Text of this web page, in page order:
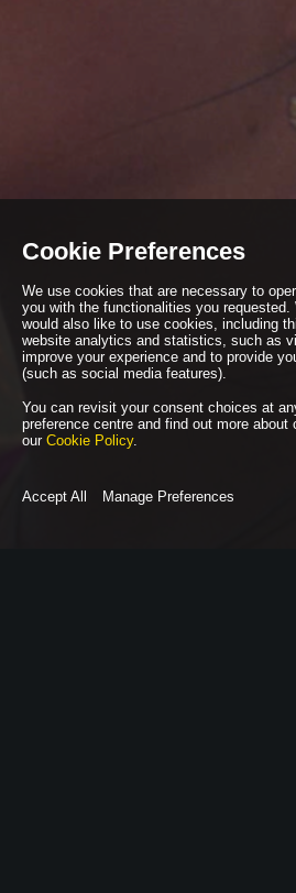
Cookie Preferences
We use cookies that are necessary to
you with the functionalities you
would also like to use cookies, including
website analytics and statistics, such as
improve your experience and to provide
(such as social media features).
You can revisit your consent choices at
preference centre and find out more
our Cookie Policy.
Accept All Manage Preferences